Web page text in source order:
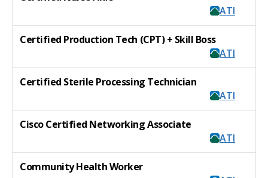
ATI
Certified Production Tech (CPT) + Skill Boss
ATI
Certified Sterile Processing Technician
ATI
Cisco Certified Networking Associate
ATI
Community Health Worker